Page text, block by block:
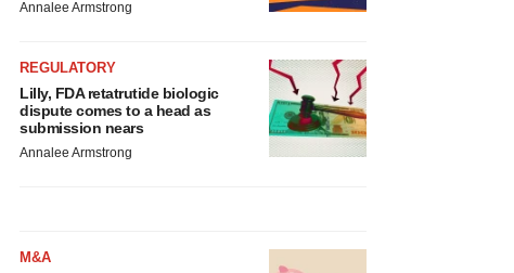
Annalee Armstrong
REGULATORY
Lilly, FDA retatrutide biologic
dispute comes to a head as
submission nears
Annalee Armstrong
M&A